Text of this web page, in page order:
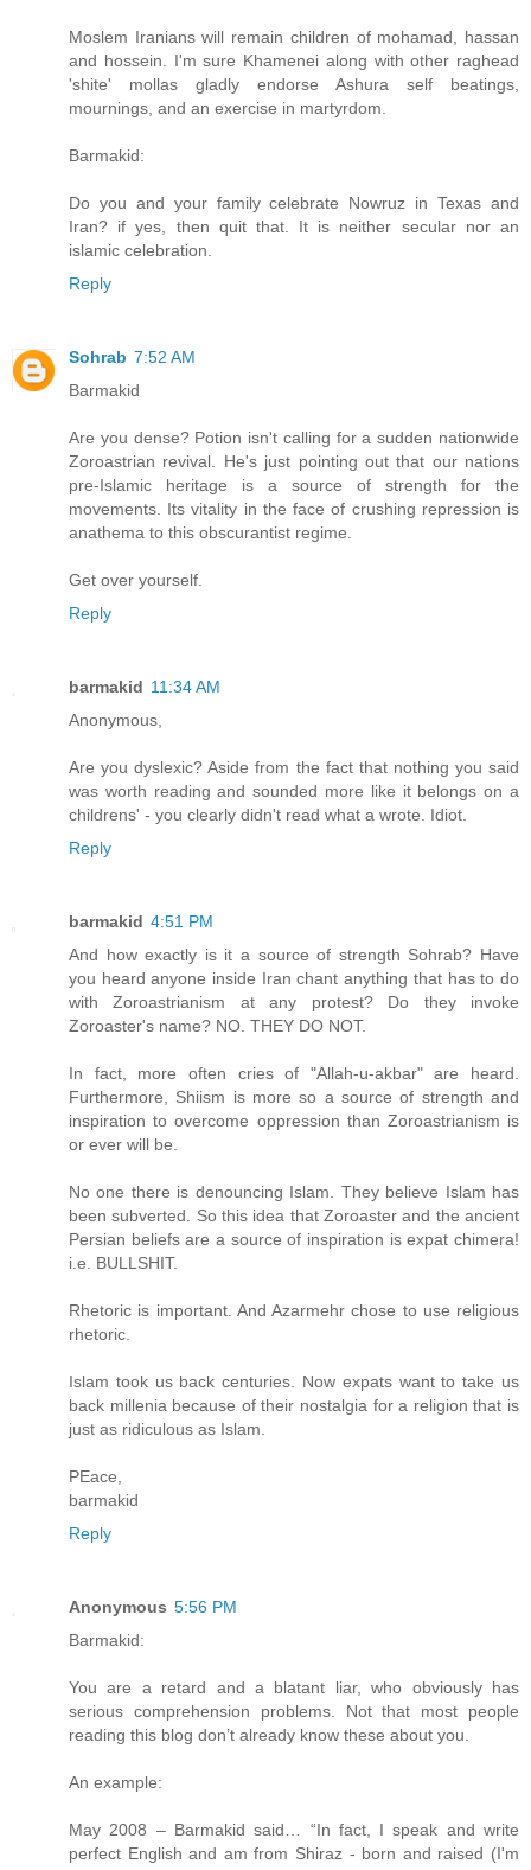
Moslem Iranians will remain children of mohamad, hassan
and hossein. I'm sure Khamenei along with other raghead
'shite' mollas gladly endorse Ashura self beatings,
mournings, and an exercise in martyrdom.
Barmakid:
Do you and your family celebrate Nowruz in Texas and
Iran? if yes, then quit that. It is neither secular nor an
islamic celebration.
Reply
Sohrab 7:52 AM
Barmakid
Are you dense? Potion isn't calling for a sudden nationwide
Zoroastrian revival. He's just pointing out that our nations
pre-Islamic heritage is a source of strength for the
movements. Its vitality in the face of crushing repression is
anathema to this obscurantist regime.
Get over yourself.
Reply
barmakid 11:34 AM
Anonymous,
Are you dyslexic? Aside from the fact that nothing you said
was worth reading and sounded more like it belongs on a
childrens' - you clearly didn't read what a wrote. Idiot.
Reply
barmakid 4:51 PM
And how exactly is it a source of strength Sohrab? Have
you heard anyone inside Iran chant anything that has to do
with Zoroastrianism at any protest? Do they invoke
Zoroaster's name? NO. THEY DO NOT.
In fact, more often cries of "Allah-u-akbar" are heard.
Furthermore, Shiism is more so a source of strength and
inspiration to overcome oppression than Zoroastrianism is
or ever will be.
No one there is denouncing Islam. They believe Islam has
been subverted. So this idea that Zoroaster and the ancient
Persian beliefs are a source of inspiration is expat chimera!
i.e. BULLSHIT.
Rhetoric is important. And Azarmehr chose to use religious
rhetoric.
Islam took us back centuries. Now expats want to take us
back millenia because of their nostalgia for a religion that is
just as ridiculous as Islam.
PEace,
barmakid
Reply
Anonymous 5:56 PM
Barmakid:
You are a retard and a blatant liar, who obviously has
serious comprehension problems. Not that most people
reading this blog don’t already know these about you.
An example:
May 2008 – Barmakid said… “In fact, I speak and write
perfect English and am from Shiraz - born and raised (I'm